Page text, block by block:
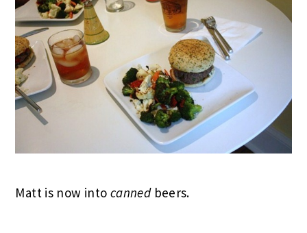
Matt is now into cannedbeers.